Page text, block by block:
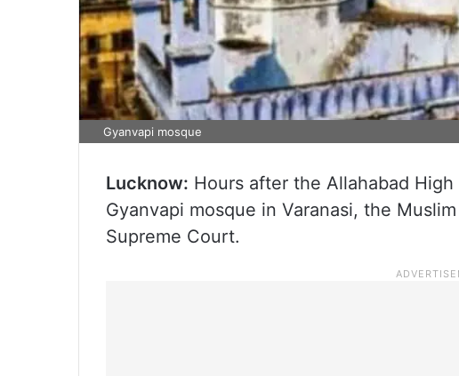
Gyanvapi mosque
Lucknow: Hours after the Allahabad
Gyanvapi mosque in Varanasi, the
Supreme Court.